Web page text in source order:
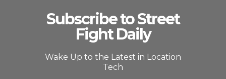
Subscribe to Street
Fight Daily
Wake Up to the Latest in Location
Tech